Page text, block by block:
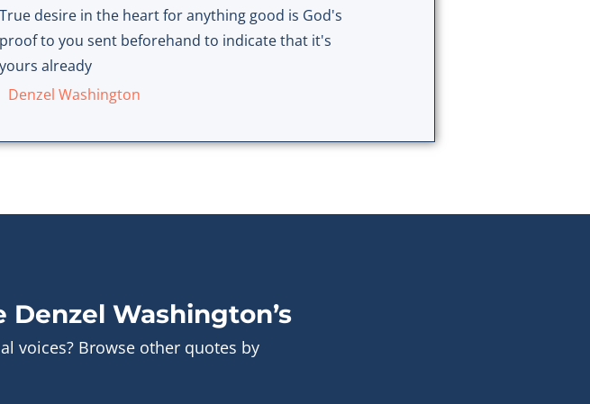
True desire in the heart for anything good is God's
proof to you sent beforehand to indicate that it's
yours already
Denzel Washington
Denzel Washington’s
voices? Browse other quotes by